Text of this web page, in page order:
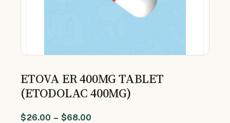
ETOVA ER 400MG TABLET
(ETODOLAC 400MG)
$26.00 – $68.00